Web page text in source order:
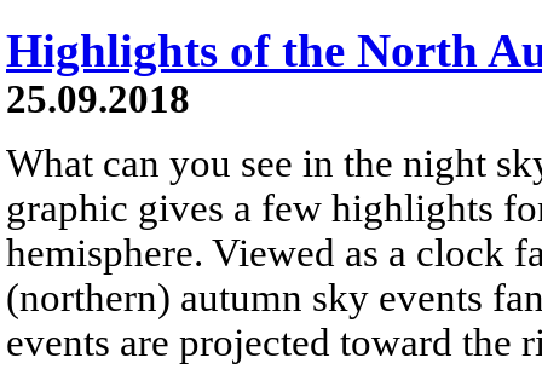
Highlights of the North
25.09.2018
What can you see in the night
graphic gives a few highlights
hemisphere. Viewed as a clock
(northern) autumn sky events
events are projected toward the